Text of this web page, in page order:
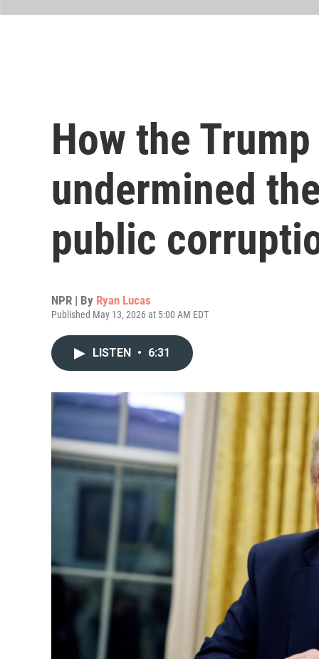
How the
undermined
public
NPR | By Ryan Lucas
Published May 13, 2026 at 5:00 AM EDT
LISTEN • 6:31